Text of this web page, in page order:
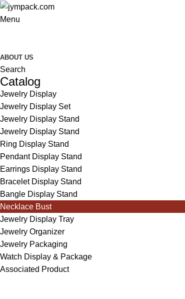
Menu
ABOUT US
Search
Catalog
Jewelry Display
Jewelry Display Set
Jewelry Display Stand
Jewelry Display Stand
Ring Display Stand
Pendant Display Stand
Earrings Display Stand
Bracelet Display Stand
Bangle Display Stand
Necklace Bust
Jewelry Display Tray
Jewelry Organizer
Jewelry Packaging
Watch Display & Package
Associated Product